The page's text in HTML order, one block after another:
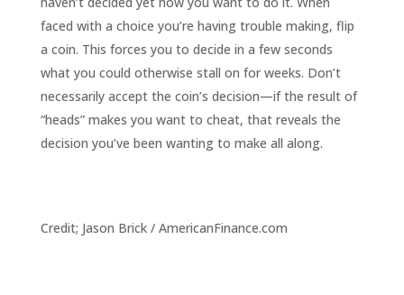
faced with a choice you’re having trouble making, flip
a coin. This forces you to decide in a few seconds
what you could otherwise stall on for weeks. Don’t
necessarily accept the coin’s decision—if the result of
“heads” makes you want to cheat, that reveals the
decision you’ve been wanting to make all along.
Credit; Jason Brick / AmericanFinance.com